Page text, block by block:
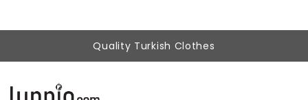
Quality Turkish Clothes